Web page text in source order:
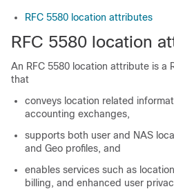
RFC 5580 location attributes
RFC 5580 location
An RFC 5580 location attribute is a
that
conveys location related
accounting exchanges,
supports both user and NAS
and Geo profiles, and
enables services such as
billing, and enhanced user